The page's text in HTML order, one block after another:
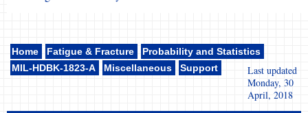
Home Fatigue & Fracture
Probability and Statistics
MIL-HDBK-1823-A
Miscellaneous Support
Last updated
Monday, 30
April, 2018